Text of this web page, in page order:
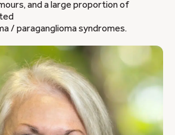
and a large proportion of
/ paraganglioma syndromes.